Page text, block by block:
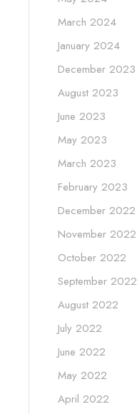
March 2024
January 2024
December 2023
August 2023
June 2023
May 2023
March 2023
February 2023
December 2022
November 2022
October 2022
September 2022
August 2022
July 2022
June 2022
May 2022
April 2022